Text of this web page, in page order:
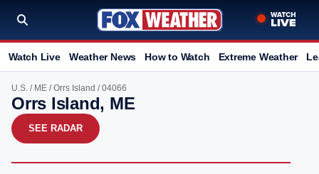
Watch Live Weather News How to Watch Extreme Weather
U.S. / ME /Orrs Island / 04066
Orrs Island, ME
SEE RADAR